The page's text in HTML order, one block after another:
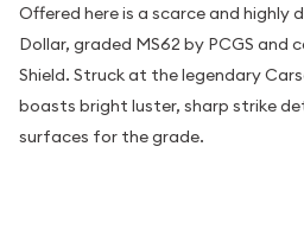
Offered here is a scarce and highly
Dollar, graded MS62 by PCGS and
Shield. Struck at the legendary
boasts bright luster, sharp strike
surfaces for the grade.